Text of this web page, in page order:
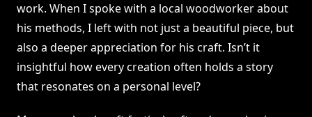
work. When I spoke with a local woodworker about
his methods, I left with not just a beautiful piece, but
also a deeper appreciation for his craft. Isn’t it
insightful how every creation often holds a story
that resonates on a personal level?